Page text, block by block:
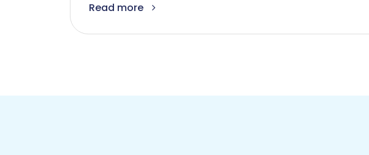
Read more